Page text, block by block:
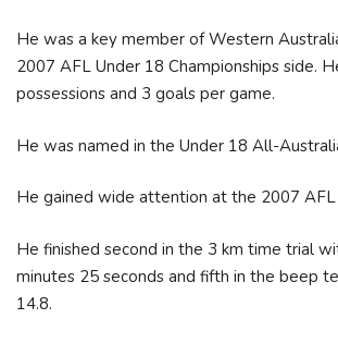
He was a key member of Western
2007 AFL Under 18 Championships side.
possessions and 3 goals per game.
He was named in the Under 18 All-
He gained wide attention at the 2007 AFL
He finished second in the 3 km time trial
minutes 25 seconds and fifth in the beep
14.8.